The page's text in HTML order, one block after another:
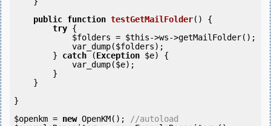
public function testGetMailFolder()
{
try {
$folders = $this->ws->getMailFolder();
            var_dump(
$folders);
        }
catch (Exception $e) {
            var_dump(
$e);
}
$openkm = new OpenKM();
//autoload